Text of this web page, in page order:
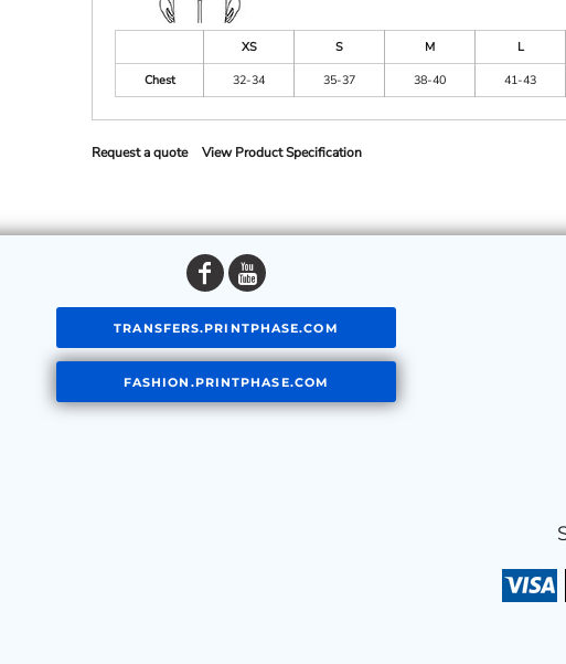
XS S M L
Chest
32-34 35-37 38-40 41-43
Request a quote View Product Specification
TRANSFERS.PRINTPHASE.COM
FASHION.PRINTPHASE.COM